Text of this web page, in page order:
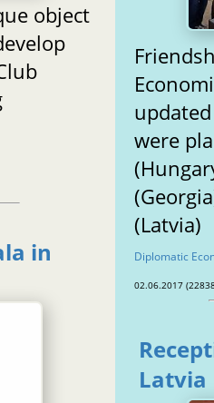
object
in
were
(Georgia),
(Latvia)
Diplomatic
02.06.2017
Latvia